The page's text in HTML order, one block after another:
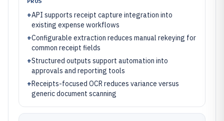
+API supports receipt capture integration into
existing expense workflows
+Configurable extraction reduces manual rekeying for
common receipt fields
+Structured outputs support automation into
approvals and reporting tools
+Receipts-focused OCR reduces variance versus
generic document scanning